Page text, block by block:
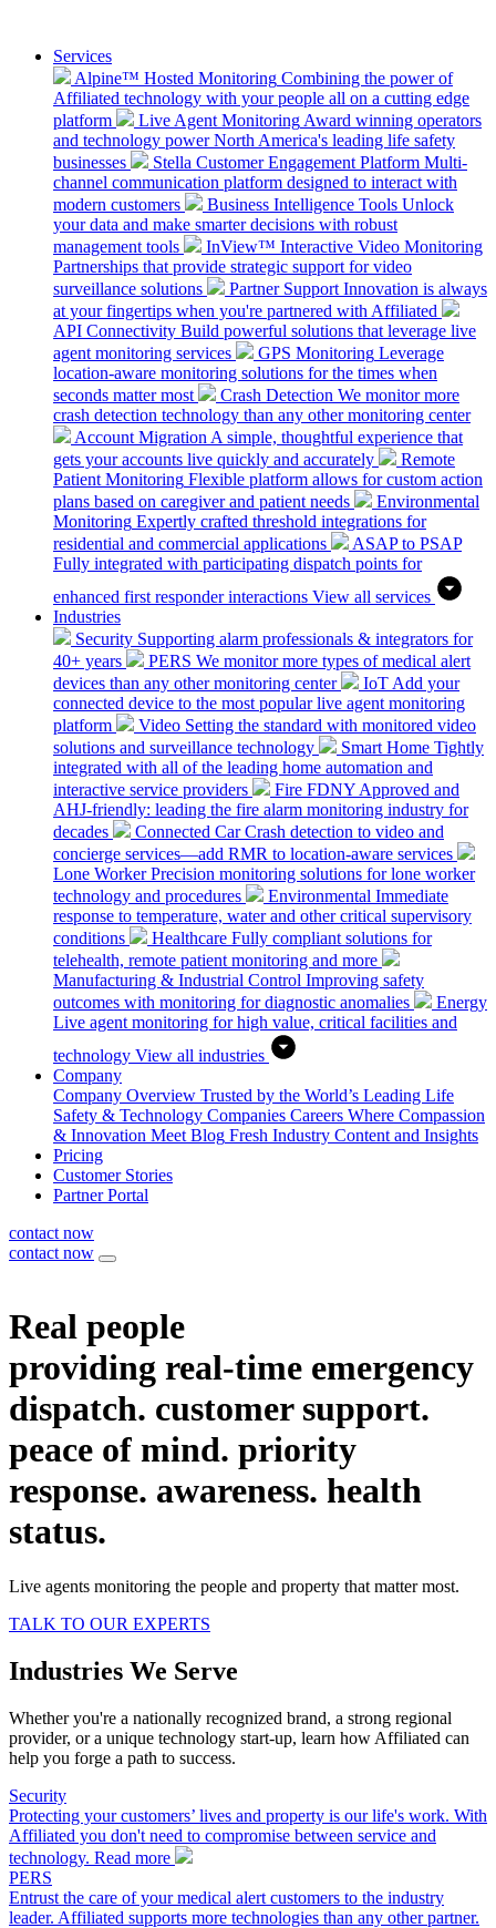
Services
Alpine™ Hosted Monitoring Combining the power of
Affiliated technology with your people all on a cutting edge
platform
Live Agent Monitoring Award winning operators
and technology power North America's leading life safety
businesses
Stella Customer Engagement Platform Multi-
channel communication platform designed to interact with
modern customers
Business Intelligence Tools Unlock
your data and make smarter decisions with robust
management tools
InView™ Interactive Video Monitoring
Partnerships that provide strategic support for video
surveillance solutions
Partner Support Innovation is always
at your fingertips when you're partnered with Affiliated
API Connectivity Build powerful solutions that leverage live
agent monitoring services
GPS Monitoring Leverage
location-aware monitoring solutions for the times when
seconds matter most
Crash Detection We monitor more
crash detection technology than any other monitoring center
Account Migration A simple, thoughtful experience that
gets your accounts live quickly and accurately
Remote
Patient Monitoring Flexible platform allows for custom action
plans based on caregiver and patient needs
Environmental
Monitoring Expertly crafted threshold integrations for
residential and commercial applications
ASAP to PSAP
Fully integrated with participating dispatch points for
enhanced first responder interactions View all services
Industries
Security Supporting alarm professionals & integrators for
40+ years
PERS We monitor more types of medical alert
devices than any other monitoring center
IoT Add your
connected device to the most popular live agent monitoring
platform
Video Setting the standard with monitored video
solutions and surveillance technology
Smart Home Tightly
integrated with all of the leading home automation and
interactive service providers
Fire FDNY Approved and
AHJ-friendly: leading the fire alarm monitoring industry for
decades
Connected Car Crash detection to video and
concierge services—add RMR to location-aware services
Lone Worker Precision monitoring solutions for lone worker
technology and procedures
Environmental Immediate
response to temperature, water and other critical supervisory
conditions
Healthcare Fully compliant solutions for
telehealth, remote patient monitoring and more
Manufacturing & Industrial Control Improving safety
outcomes with monitoring for diagnostic anomalies
Energy
Live agent monitoring for high value, critical facilities and
technology View all industries
Company
Company Overview Trusted by the World’s Leading Life
Safety & Technology Companies Careers Where Compassion
& Innovation Meet Blog Fresh Industry Content and Insights
Pricing
Customer Stories
Partner Portal
contact now
contact now
Real people
providing real-time emergency
dispatch. customer support.
peace of mind. priority
response. awareness. health
status.
Live agents monitoring the people and property that matter most.
TALK TO OUR EXPERTS
Industries We Serve
Whether you're a nationally recognized brand, a strong regional
provider, or a unique technology start-up, learn how Affiliated can
help you forge a path to success.
Security
Protecting your customers’ lives and property is our life's work. With
Affiliated you don't need to compromise between service and
technology. Read more
PERS
Entrust the care of your medical alert customers to the industry
leader. Affiliated supports more technologies than any other partner.